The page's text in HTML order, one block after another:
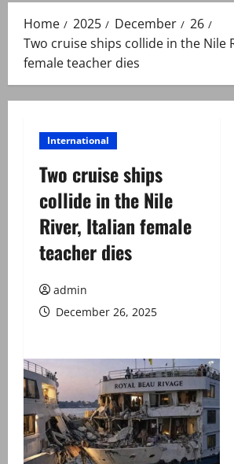
Home 2025 December
26
Two cruise ships collide in the Nile
female teacher dies
International
Two cruise ships
collide in the Nile
River, Italian female
teacher dies
admin
December 26, 2025